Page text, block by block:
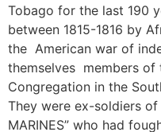
Tobago for the last 190
between 1815-1816 by
the American war of
themselves members of
Congregation in the
They were ex-soldiers of
MARINES” who had